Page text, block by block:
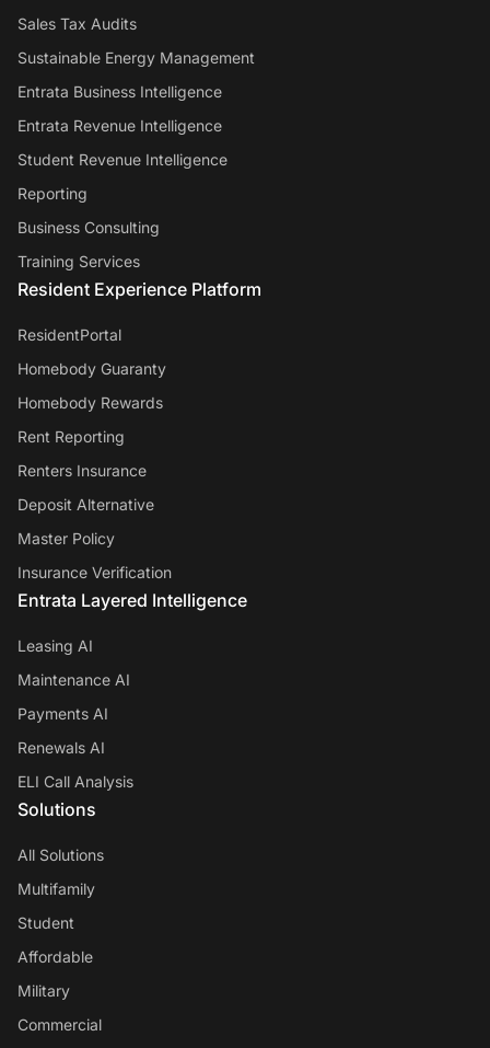
Sales Tax Audits
Sustainable Energy Management
Entrata Business Intelligence
Entrata Revenue Intelligence
Student Revenue Intelligence
Reporting
Business Consulting
Training Services
Resident Experience Platform
ResidentPortal
Homebody Guaranty
Homebody Rewards
Rent Reporting
Renters Insurance
Deposit Alternative
Master Policy
Insurance Verification
Entrata Layered Intelligence
Leasing AI
Maintenance AI
Payments AI
Renewals AI
ELI Call Analysis
Solutions
All Solutions
Multifamily
Student
Affordable
Military
Commercial